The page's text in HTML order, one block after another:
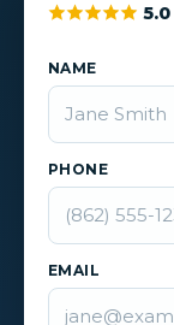
5.0
NAME
PHONE
EMAIL